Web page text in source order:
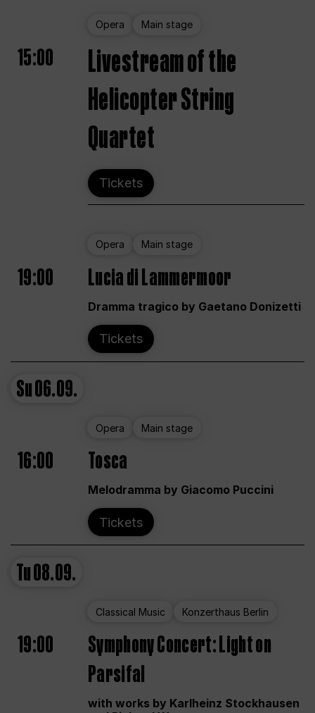
Opera Main stage
15:00
Livestream of the
Helicopter String
Quartet
Tickets
Opera Main stage
19:00 Lucia di Lammermoor
Dramma tragico by Gaetano Donizetti
Tickets
Su06.09.
Opera Main stage
16:00 Tosca
Melodramma by Giacomo Puccini
Tickets
Tu08.09.
Classical Music Konzerthaus Berlin
19:00
Symphony Concert: Light on
Parsifal
with works by Karlheinz Stockhausen